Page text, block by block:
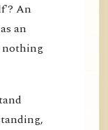
An
an
nothing